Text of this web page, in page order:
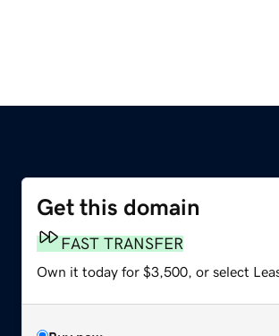
Get this domain
FAST TRANSFER
Own it today for $3,500, or select